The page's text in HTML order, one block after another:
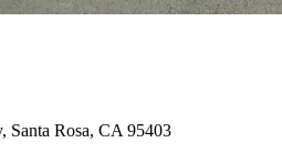
Santa Rosa, CA 95403